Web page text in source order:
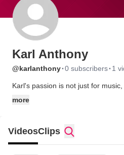
Karl Anthony
@karlanthony·0 subscribers· 1
Karl's passion is not just for
He has performed for Mr. & Mrs.
seat concert arenas in Moscow,
Aboriginal settlements in
more
VideosClips